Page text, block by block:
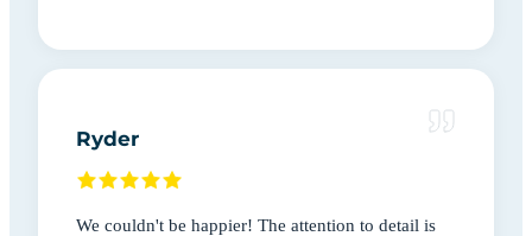
Ryder
We couldn't be happier! The attention to detail is